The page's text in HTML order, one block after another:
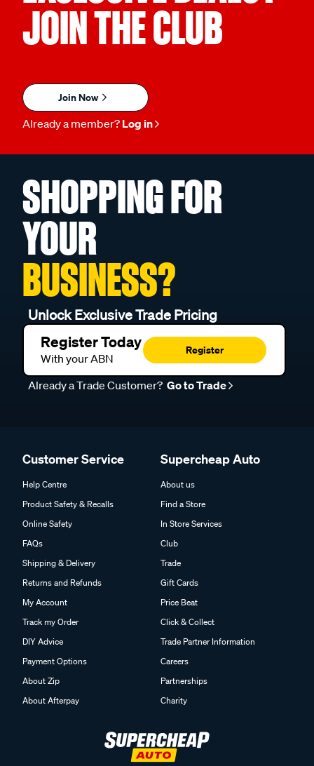
JOIN THE CLUB
Join Now
Already a member? Log in
SHOPPING FOR
YOUR
BUSINESS?
Unlock Exclusive Trade Pricing
Register Today
With your ABN
Register
Already a Trade Customer? Go to Trade
Customer Service
Help Centre
Product Safety & Recalls
Online Safety
FAQs
Shipping & Delivery
Returns and Refunds
My Account
Track my Order
DIY Advice
Payment Options
About Zip
About Afterpay
Supercheap Auto
About us
Find a Store
In Store Services
Club
Trade
Gift Cards
Price Beat
Click & Collect
Trade Partner Information
Careers
Partnerships
Charity